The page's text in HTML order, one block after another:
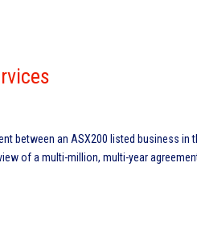
between an ASX200 listed business in
of a multi-million, multi-year